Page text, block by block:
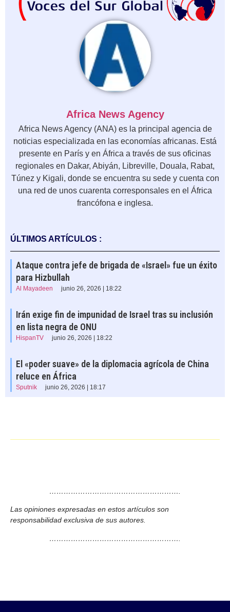
Africa News Agency
Africa News Agency (ANA) es la principal agencia de
noticias especializada en las economías africanas. Está
presente en París y en África a través de sus oficinas
regionales en Dakar, Abiyán, Libreville, Douala, Rabat,
Túnez y Kigali, donde se encuentra su sede y cuenta con
una red de unos cuarenta corresponsales en el África
francófona e inglesa.
ÚLTIMOS ARTÍCULOS :
Ataque contra jefe de brigada de «Israel» fue un éxito
para Hizbullah
Al Mayadeen junio 26, 2026 | 18:22
Irán exige fin de impunidad de Israel tras su inclusión
en lista negra de ONU
HispanTV junio 26, 2026 | 18:22
El «poder suave» de la diplomacia agrícola de China
reluce en África
Sputnik junio 26, 2026 | 18:17
……………………………………………….
Las opiniones expresadas en estos artículos son
responsabilidad exclusiva de sus autores.
……………………………………………….